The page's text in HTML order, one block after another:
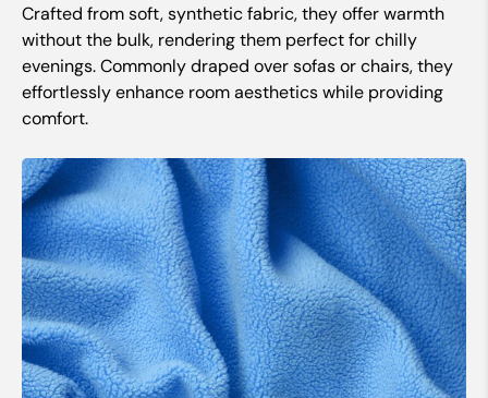
Crafted from soft, synthetic fabric, they offer warmth
without the bulk, rendering them perfect for chilly
evenings. Commonly draped over sofas or chairs, they
effortlessly enhance room aesthetics while providing
comfort.